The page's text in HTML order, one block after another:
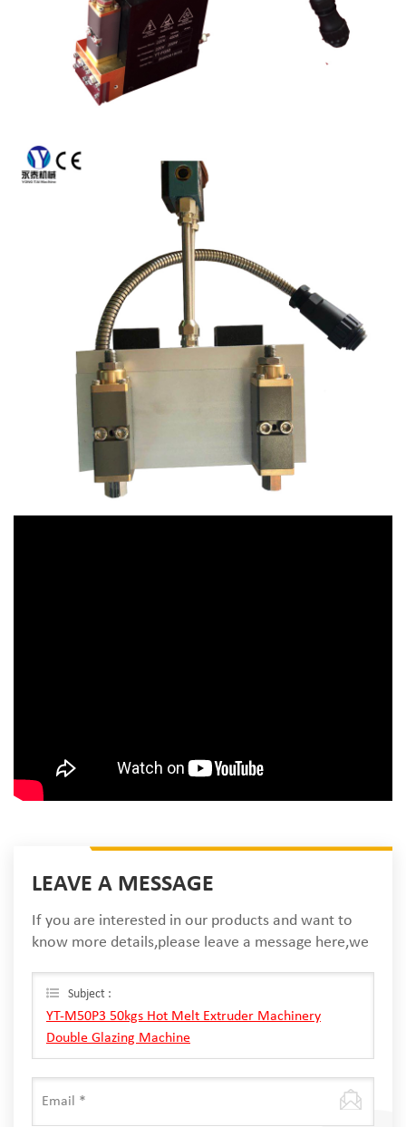
LEAVE A MESSAGE
If you are interested in our products and want to
know more details,please leave a message here,we
Subject :
YT-M50P3 50kgs Hot Melt Extruder Machinery
Double Glazing Machine